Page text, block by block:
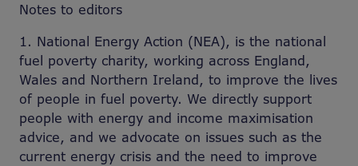
Notes to editors
1. National Energy Action (NEA), is the national
fuel poverty charity, working across England,
Wales and Northern Ireland, to improve the lives
of people in fuel poverty. We directly support
people with energy and income maximisation
advice, and we advocate on issues such as the
current energy crisis and the need to improve